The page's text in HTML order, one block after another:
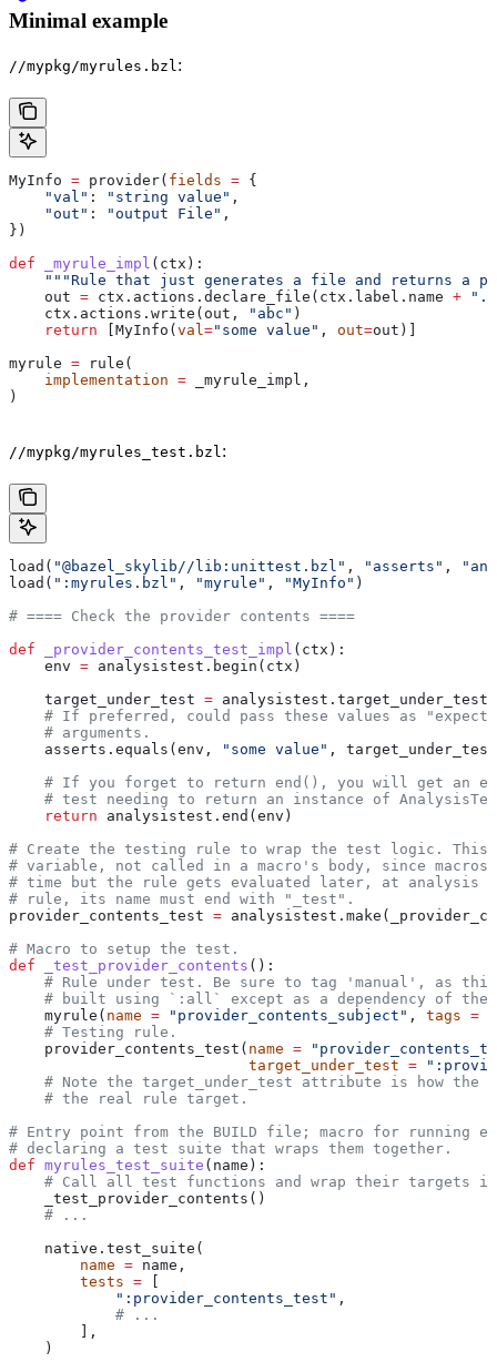
Minimal example
//mypkg/myrules.bzl :
MyInfo = provider( fields = {
    "val"
: "string value" ,
    "out"
: "output File" ,
})
def _myrule_impl ( ctx ):
"""Rule that just generates a file and returns a
    out
= ctx.actions.declare_file(ctx.label.name +
    ctx.actions.write(out,
"abc" )
    return
[MyInfo(val ="some value" , out=out)]
myrule = rule(
    implementation
= _myrule_impl,
)
//mypkg/myrules_test.bzl :
load( "@bazel_skylib//lib:unittest.bzl" , "asserts" ,
load( ":myrules.bzl" , "myrule" , "MyInfo" )
# ==== Check the provider contents ====
def _provider_contents_test_impl ( ctx ):
    env
= analysistest.begin(ctx)
    target_under_test
=
# If preferred, could pass these values as
    # arguments.
    asserts.equals(env,
"some value" ,
# If you forget to return end(), you will get an
# test needing to return an instance of
    return
analysistest.end(env)
# Create the testing rule to wrap the test logic. This
# variable, not called in a macro's body, since macros
# time but the rule gets evaluated later, at analysis
# rule, its name must end with "_test".
provider_contents_test =
# Macro to setup the test.
def _test_provider_contents ():
# Rule under test. Be sure to tag 'manual', as
# built using `:all` except as a dependency of the
    myrule(
name = "provider_contents_subject" , tags =
    # Testing rule.
    provider_contents_test(
name =
                           target_under_test
=
# Note the target_under_test attribute is how the
    # the real rule target.
# Entry point from the BUILD file; macro for running
# declaring a test suite that wraps them together.
def myrules_test_suite ( name ):
# Call all test functions and wrap their targets
    _test_provider_contents()
    # ...
    native.test_suite(
        name
= name,
        tests
= [
            ":provider_contents_test"
,
            # ...
        ],
    )